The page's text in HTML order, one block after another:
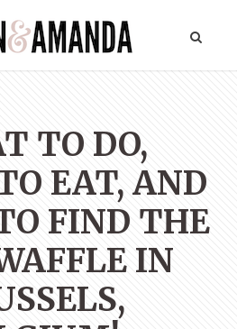
TO DO,
EAT, AND
FIND THE
IN